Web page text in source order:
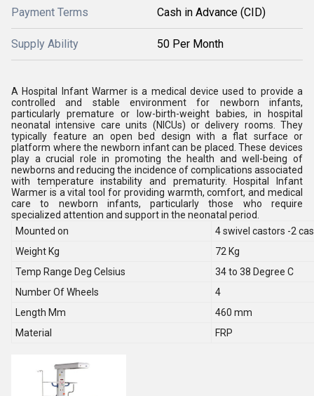
Payment Terms Cash in Advance (CID)
Supply Ability 50 Per Month
A Hospital Infant Warmer is a medical device used to provide a
controlled and stable environment for newborn infants,
particularly premature or low-birth-weight babies, in hospital
neonatal intensive care units (NICUs) or delivery rooms. They
typically feature an open bed design with a flat surface or
platform where the newborn infant can be placed. These devices
play a crucial role in promoting the health and well-being of
newborns and reducing the incidence of complications associated
with temperature instability and prematurity. Hospital Infant
Warmer is a vital tool for providing warmth, comfort, and medical
care to newborn infants, particularly those who require
specialized attention and support in the neonatal period.
Mounted on
4 swivel castors -2
Weight Kg
72 Kg
Temp Range Deg Celsius
34 to 38 Degree C
Number Of Wheels
4
Length Mm
460 mm
Material
FRP